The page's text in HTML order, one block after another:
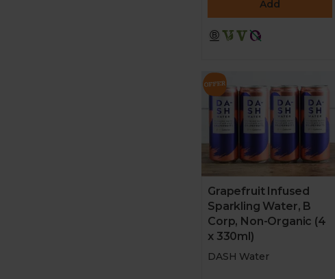
Add
Grapefruit Infused
Sparkling Water, B
Corp, Non-Organic (4
x 330ml)
DASH Water